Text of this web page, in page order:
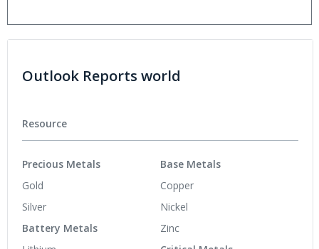
Outlook Reports world
Resource
Precious Metals
Gold
Silver
Battery Metals
Base Metals
Copper
Nickel
Zinc